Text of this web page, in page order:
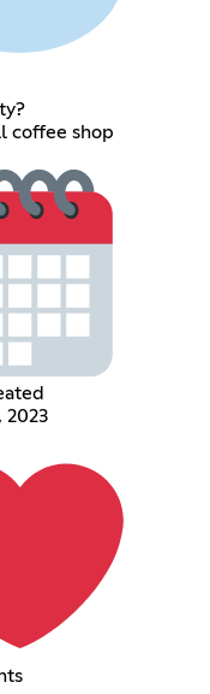
coffee shop
2023